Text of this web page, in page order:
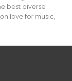
best diverse
love for music,